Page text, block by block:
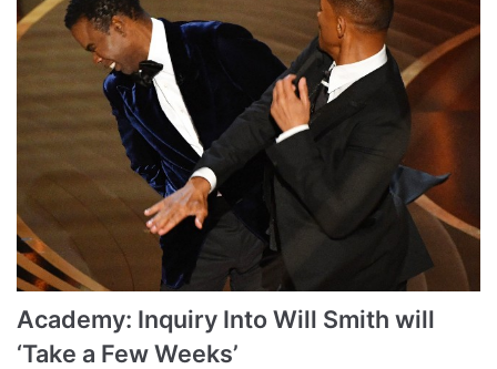
Academy: Inquiry Into Will Smith will
‘Take a Few Weeks’